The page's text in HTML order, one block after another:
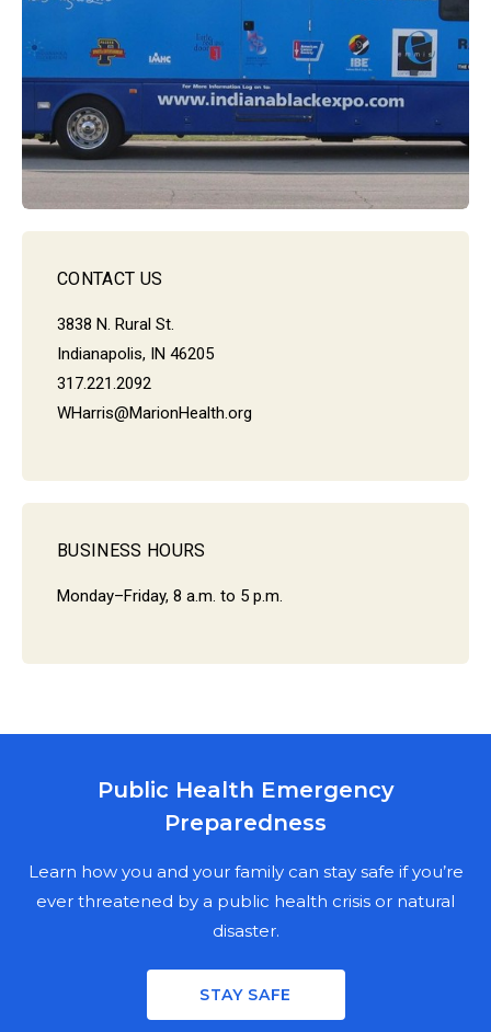
CONTACT US
3838 N. Rural St.
Indianapolis, IN 46205
317.221.2092
WHarris@MarionHealth.org
BUSINESS HOURS
Monday–Friday, 8 a.m. to 5 p.m.
MARION COUNTY PUBLIC HEALTH
NEWSLETTER SIGN UP
updates, and events in Marion County. Fill out the
mailing fields for a physical copy, enter your email for a
digital copy, or both.
Public Health Emergency
Preparedness
Learn how you and your family can stay safe if you’re
ever threatened by a public health crisis or natural
disaster.
STAY SAFE